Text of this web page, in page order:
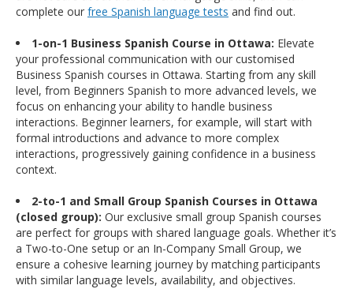
complete our free Spanish language tests and find out.
1-on-1 Business Spanish Course in Ottawa: Elevate
your professional communication with our customised
Business Spanish courses in Ottawa. Starting from any skill
level, from Beginners Spanish to more advanced levels, we
focus on enhancing your ability to handle business
interactions. Beginner learners, for example, will start with
formal introductions and advance to more complex
interactions, progressively gaining confidence in a business
context.
2-to-1 and Small Group Spanish Courses in Ottawa
(closed group): Our exclusive small group Spanish courses
are perfect for groups with shared language goals. Whether it’s
a Two-to-One setup or an In-Company Small Group, we
ensure a cohesive learning journey by matching participants
with similar language levels, availability, and objectives.